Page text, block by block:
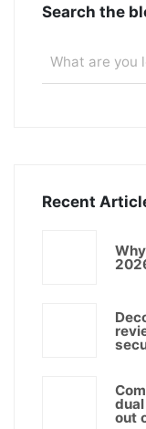
Search the
Recent
out